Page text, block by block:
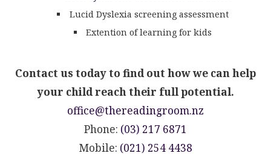
Lucid Dyslexia screening assessment
Extention of learning for kids
Contact us today to find out how we can help
your child reach their full potential.
office@thereadingroom.nz
Phone: (03) 217 6871
Mobile: (021) 254 4438